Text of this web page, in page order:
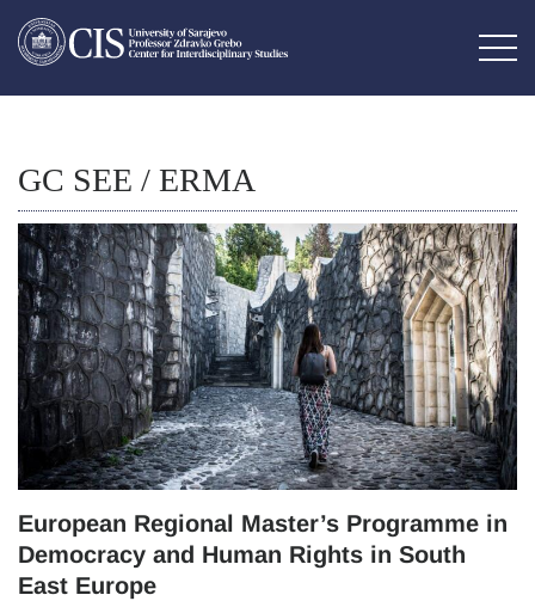
GC SEE / ERMA
European Regional Master’s Programme in
Democracy and Human Rights in South
East Europe